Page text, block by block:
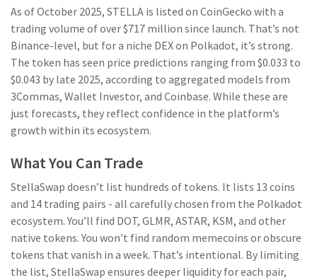
As of October 2025, STELLA is listed on CoinGecko with a
trading volume of over $717 million since launch. That’s not
Binance-level, but for a niche DEX on Polkadot, it’s strong.
The token has seen price predictions ranging from $0.033 to
$0.043 by late 2025, according to aggregated models from
3Commas, Wallet Investor, and Coinbase. While these are
just forecasts, they reflect confidence in the platform’s
growth within its ecosystem.
What You Can Trade
StellaSwap doesn’t list hundreds of tokens. It lists 13 coins
and 14 trading pairs - all carefully chosen from the Polkadot
ecosystem. You’ll find DOT, GLMR, ASTAR, KSM, and other
native tokens. You won’t find random memecoins or obscure
tokens that vanish in a week. That’s intentional. By limiting
the list, StellaSwap ensures deeper liquidity for each pair,